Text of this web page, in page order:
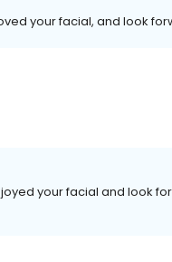
your facial, and look
your facial and look